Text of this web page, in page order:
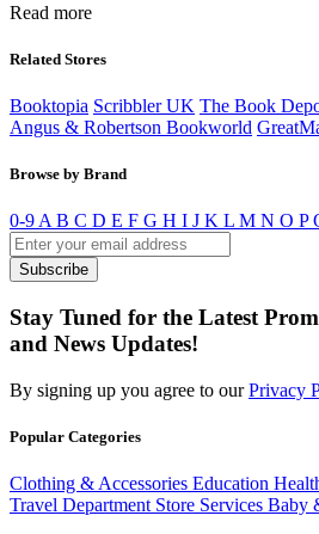
Read more
Related Stores
Booktopia Scribbler UK The Book
Angus & Robertson Bookworld
Browse by Brand
0-9 A B C D E F G H I J K L M N O P
Subscribe
Stay Tuned for the Latest
and News Updates!
By signing up you agree to ourPrivacy
Popular Categories
Clothing & Accessories Education
Travel Department Store Services Baby